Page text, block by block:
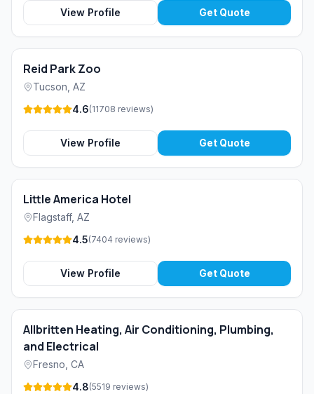
View Profile Get Quote
Reid Park Zoo
Tucson AZ
4.6(11708 reviews)
View Profile Get Quote
Little America Hotel
Flagstaff, AZ
4.5(7404 reviews)
View Profile Get Quote
Allbritten Heating, Air Conditioning, Plumbing,
and Electrical
Fresno CA
4.8(5519 reviews)